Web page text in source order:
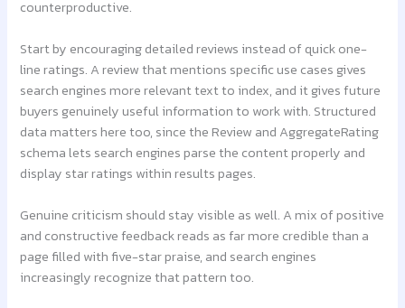
counterproductive.
Start by encouraging detailed reviews instead of quick one-
line ratings. A review that mentions specific use cases gives
search engines more relevant text to index, and it gives future
buyers genuinely useful information to work with. Structured
data matters here too, since the Review and AggregateRating
schema lets search engines parse the content properly and
display star ratings within results pages.
Genuine criticism should stay visible as well. A mix of positive
and constructive feedback reads as far more credible than a
page filled with five-star praise, and search engines
increasingly recognize that pattern too.